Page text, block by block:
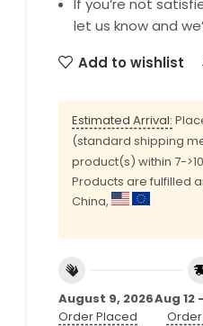
If you’re not
let us know and
Add to wishlist
Estimated Arrival:
(standard shipping
product(s) within 7-
Products are fulfilled
China,
August 9, 2026
Order Placed
Aug 12